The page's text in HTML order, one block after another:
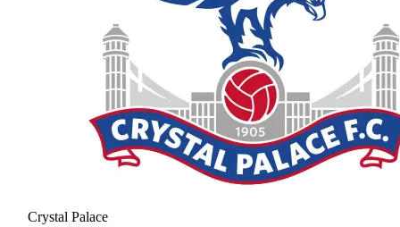
Crystal Palace